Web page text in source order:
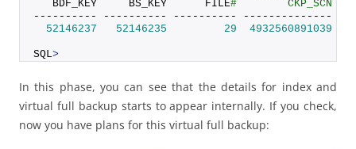
   BDF_KEY     BS_KEY      FILE
#        CKP_SCN
---------- ---------- ---------- --------------
52146237
52146235 29 4932560891039
SQL>
In this phase, you can see that the details for index and
virtual full backup starts to appear internally. If you check,
now you have plans for this virtual full backup: